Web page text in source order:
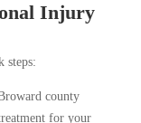
Injury
steps:
county
for your